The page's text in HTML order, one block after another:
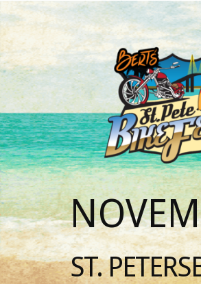
ST.